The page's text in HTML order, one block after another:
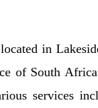
in
of South
services